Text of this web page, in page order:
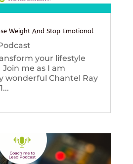
Weight And Stop Emotional
your lifestyle
me as I am
wonderful Chantel Ray